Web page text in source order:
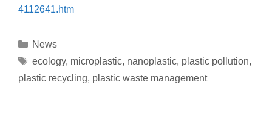
4112641.htm
News
ecology, microplastic, nanoplastic, plastic pollution,
plastic recycling, plastic waste management